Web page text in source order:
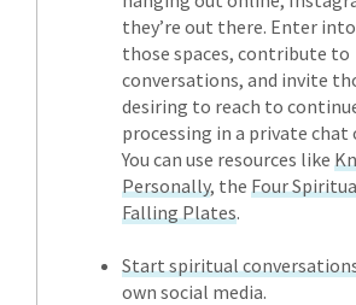
they’re out there. Enter
those spaces, contribute to
conversations, and invite
desiring to reach to
processing in a private chat
You can use resources like
Personally, the Four
Falling Plates.
Start spiritual
own social media.